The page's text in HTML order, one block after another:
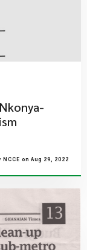
NCCE on Aug 29, 2022